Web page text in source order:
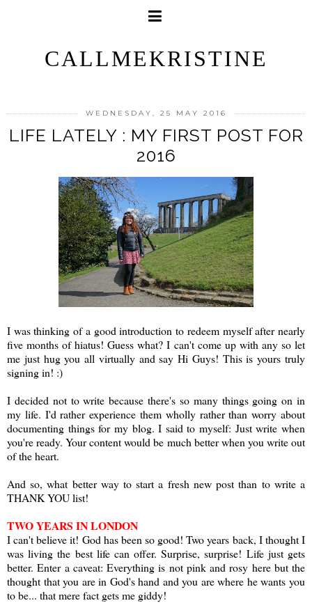
CALLMEKRISTINE
WEDNESDAY, 25 MAY 2016
LIFE LATELY : MY FIRST POST FOR
2016
I was thinking of a good introduction to redeem myself after nearly
five months of hiatus! Guess what? I can't come up with any so let
me just hug you all virtually and say Hi Guys! This is yours truly
signing in! :)
I decided not to write because there's so many things going on in
my life. I'd rather experience them wholly rather than worry about
documenting things for my blog. I said to myself: Just write when
you're ready. Your content would be much better when you write out
of the heart.
And so, what better way to start a fresh new post than to write a
THANK YOU list!
TWO YEARS IN LONDON
I can't believe it! God has been so good! Two years back, I thought I
was living the best life can offer. Surprise, surprise! Life just gets
better. Enter a caveat: Everything is not pink and rosy here but the
thought that you are in God's hand and you are where he wants you
to be... that mere fact gets me giddy!